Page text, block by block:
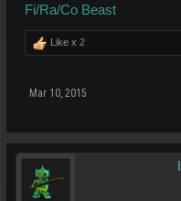
Fi/Ra/Co Beast
Like x 2
Mar 10, 2015